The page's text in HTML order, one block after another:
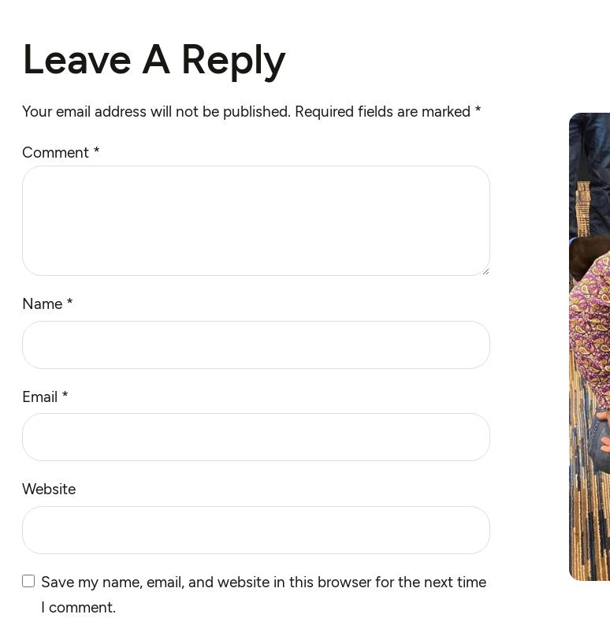
Leave A Reply
Your email address will not be published. Required fields are marked *
Comment *
Name *
Email *
Website
Save my name, email, and website in this browser for the next time
I comment.